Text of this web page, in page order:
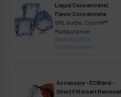
Liquid Concentrate)
Flavor Concentrate
5ML bottle. Cool Hit®.
Multipurpose.
Show/Hide More
Info/Instructions
Accessory - ECBlend -
Short Fill Insert Removal